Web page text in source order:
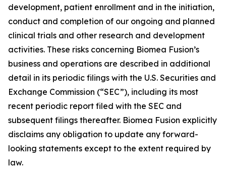
development, patient enrollment and in the initiation,
conduct and completion of our ongoing and planned
clinical trials and other research and development
activities. These risks concerning Biomea Fusion’s
business and operations are described in additional
detail in its periodic filings with the U.S. Securities and
Exchange Commission (“SEC”), including its most
recent periodic report filed with the SEC and
subsequent filings thereafter. Biomea Fusion explicitly
disclaims any obligation to update any forward-
looking statements except to the extent required by
law.